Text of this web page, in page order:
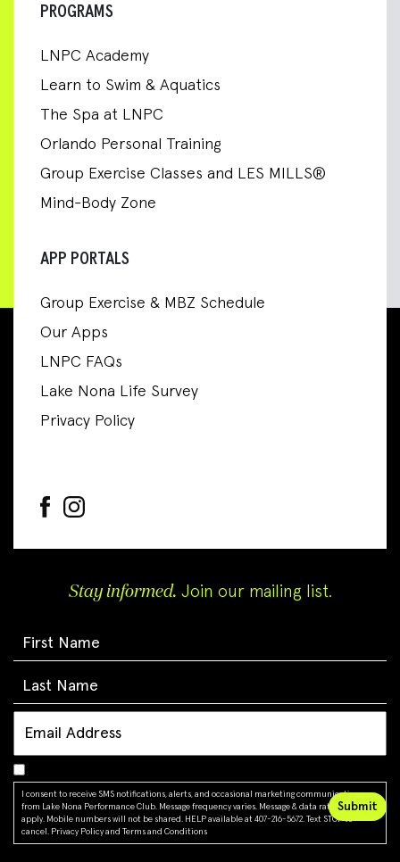
PROGRAMS
LNPC Academy
Learn to Swim & Aquatics
The Spa at LNPC
Orlando Personal Training
Group Exercise Classes and LES MILLS®
Mind-Body Zone
APP PORTALS
Group Exercise & MBZ Schedule
Our Apps
LNPC FAQs
Lake Nona Life Survey
Privacy Policy
Stay informed. Join our mailing list.
I consent to receive SMS notifications, alerts, and occasional marketing communications
from Lake Nona Performance Club. Message frequency varies. Message & data rates may
apply. Mobile numbers will not be shared. HELP available at 407-216-5672. Text STOP to
cancel. Privacy Policy and Terms and Conditions